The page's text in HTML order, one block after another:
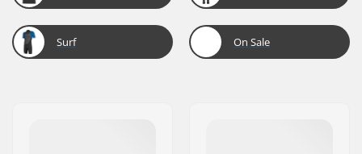
Surf On Sale